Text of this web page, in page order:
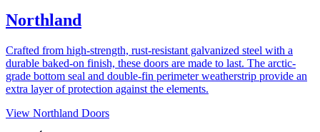
Northland
Crafted from high-strength, rust-resistant galvanized steel with a
durable baked-on finish, these doors are made to last. The arctic-
grade bottom seal and double-fin perimeter weatherstrip provide an
extra layer of protection against the elements.
View Northland Doors